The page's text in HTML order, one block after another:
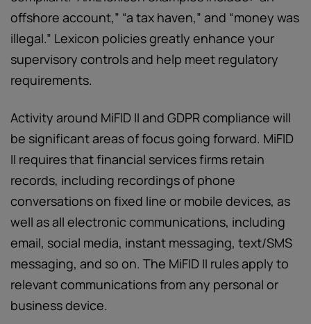
offshore account,” “a tax haven,” and “money was
illegal.” Lexicon policies greatly enhance your
supervisory controls and help meet regulatory
requirements.
Activity around MiFID II and GDPR compliance will
be significant areas of focus going forward. MiFID
II requires that financial services firms retain
records, including recordings of phone
conversations on fixed line or mobile devices, as
well as all electronic communications, including
email, social media, instant messaging, text/SMS
messaging, and so on. The MiFID II rules apply to
relevant communications from any personal or
business device.